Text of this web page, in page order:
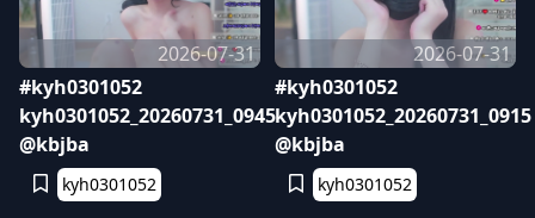
2026-07-31
#kyh0301052
kyh0301052_20260731_0945
@kbjba
kyh0301052
2026-07-31
#kyh0301052
kyh0301052_20260731_0915
@kbjba
kyh0301052